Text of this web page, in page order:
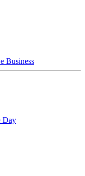
Business
Day